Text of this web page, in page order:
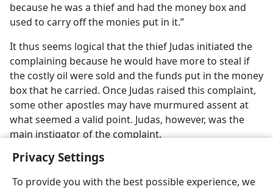
Privacy Settings
To provide you with the best possible experience, we
because he was a thief and had the money box and
used to carry off the monies put in it.”
It thus seems logical that the thief Judas initiated the
complaining because he would have more to steal if
the costly oil were sold and the funds put in the money
box that he carried. Once Judas raised this complaint,
some other apostles may have murmured assent at
what seemed a valid point. Judas, however, was the
main instigator of the complaint.